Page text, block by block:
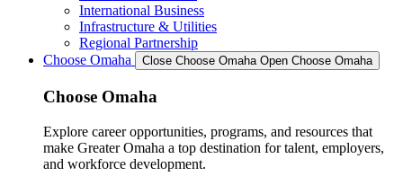
International Business
Infrastructure & Utilities
Regional Partnership
Choose Omaha
Close Choose Omaha Open Choose Omaha
Choose Omaha
Explore career opportunities, programs, and resources that
make Greater Omaha a top destination for talent, employers,
and workforce development.